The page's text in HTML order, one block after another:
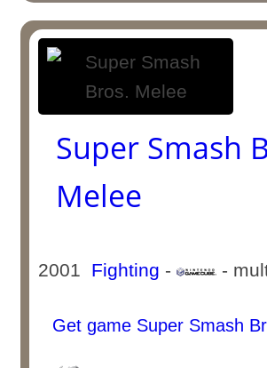
Super Smash
Melee
2001 Fighting - -
Get game Super Smash